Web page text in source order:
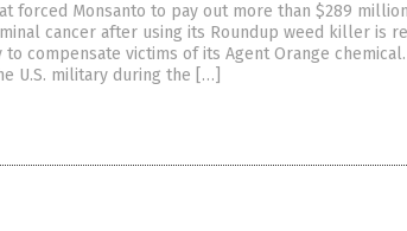
forced Monsanto to pay out more than $289
cancer after using its Roundup weed killer is
compensate victims of its Agent Orange
U.S. military during the […]